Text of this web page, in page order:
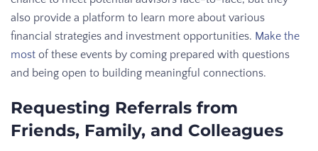
also provide a platform to learn more about various
financial strategies and investment opportunities. Make the
most of these events by coming prepared with questions
and being open to building meaningful connections.
Requesting Referrals from
Friends, Family, and Colleagues